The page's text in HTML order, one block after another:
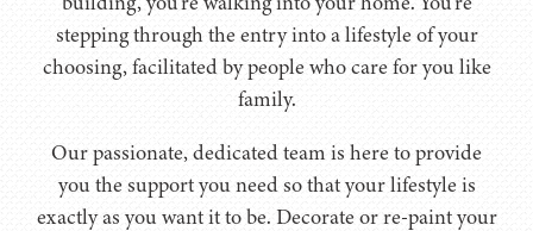
stepping through the entry into a lifestyle of your
choosing, facilitated by people who care for you like
family.
Our passionate, dedicated team is here to provide
you the support you need so that your lifestyle is
exactly as you want it to be. Decorate or re-paint your